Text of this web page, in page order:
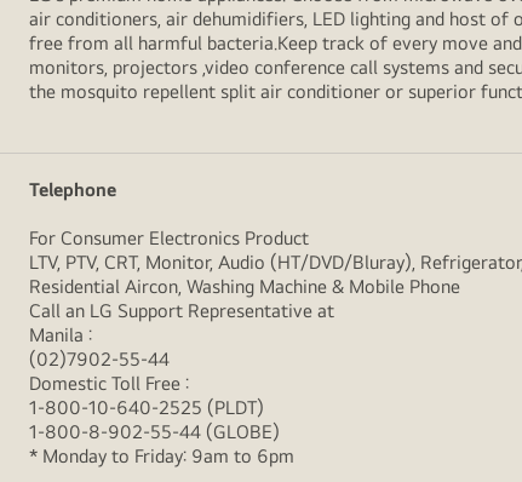
air conditioners, air dehumidifiers, LED lighting and host of
free from all harmful bacteria.Keep track of every move
monitors, projectors ,video conference call systems and
the mosquito repellent split air conditioner or superior
Telephone
For Consumer Electronics Product
LTV, PTV, CRT, Monitor, Audio (HT/DVD/Bluray), Refrigerator,
Residential Aircon, Washing Machine & Mobile Phone
Call an LG Support Representative at
Manila :
(02)7902-55-44
Domestic Toll Free :
1-800-10-640-2525 (PLDT)
1-800-8-902-55-44 (GLOBE)
* Monday to Friday: 9am to 6pm